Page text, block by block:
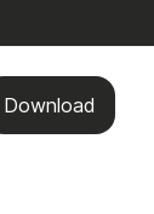
Download